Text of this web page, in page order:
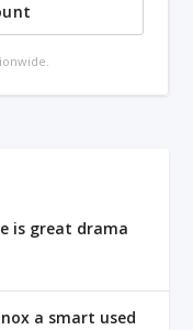
is great drama
a smart used